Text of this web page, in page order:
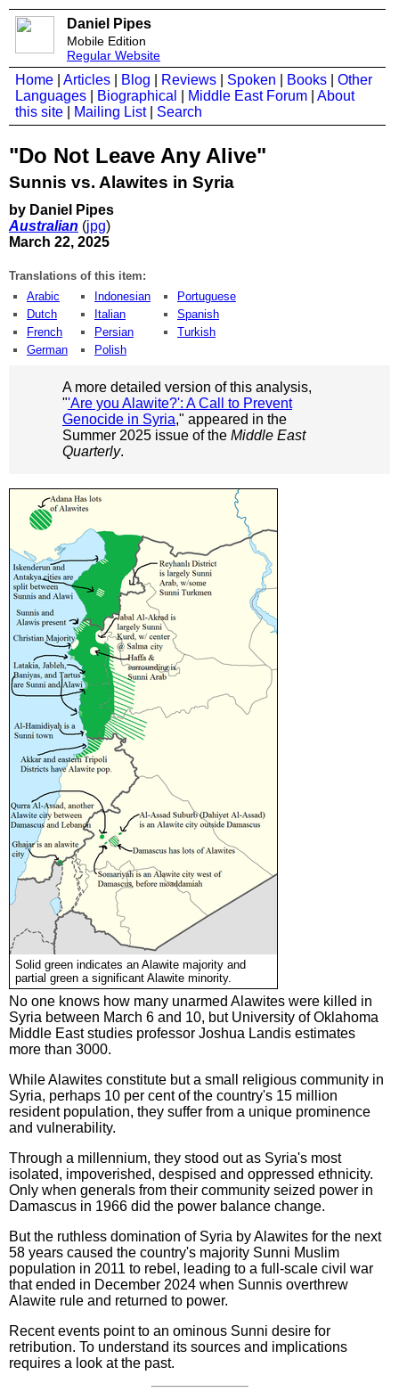
Daniel Pipes
Mobile Edition
Regular Website
Home Articles Blog Reviews Spoken Books
Other
Languages
Biographical Middle East Forum
About
this site
Mailing List| Search
"Do Not Leave Any Alive"
Sunnis vs. Alawites in Syria
by Daniel Pipes
Australian (jpg)
March 22, 2025
Translations of this item:
Arabic
Dutch
French
German
Indonesian
Italian
Persian
Polish
Portuguese
Spanish
Turkish
A more detailed version of this analysis,
"'Are you Alawite?': A Call to Prevent
Genocide in Syria," appeared in the
Summer 2025 issue of the Middle East
Quarterly.
Solid green indicates an Alawite majority and
partial green a significant Alawite minority.
No one knows how many unarmed Alawites were killed in
Syria between March 6 and 10, but University of Oklahoma
Middle East studies professor Joshua Landis estimates
more than 3000.
While Alawites constitute but a small religious community in
Syria, perhaps 10 per cent of the country's 15 million
resident population, they suffer from a unique prominence
and vulnerability.
Through a millennium, they stood out as Syria's most
isolated, impoverished, despised and oppressed ethnicity.
Only when generals from their community seized power in
Damascus in 1966 did the power balance change.
But the ruthless domination of Syria by Alawites for the next
58 years caused the country's majority Sunni Muslim
population in 2011 to rebel, leading to a full-scale civil war
that ended in December 2024 when Sunnis overthrew
Alawite rule and returned to power.
Recent events point to an ominous Sunni desire for
retribution. To understand its sources and implications
requires a look at the past.